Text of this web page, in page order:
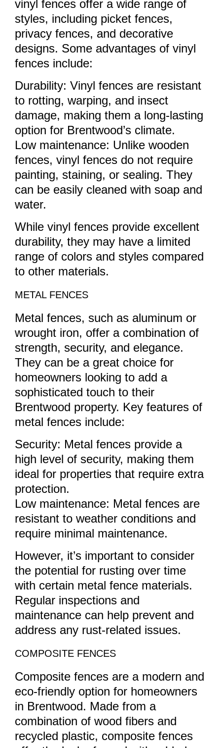
vinyl fences offer a wide range of
styles, including picket fences,
privacy fences, and decorative
designs. Some advantages of vinyl
fences include:
Durability: Vinyl fences are resistant
to rotting, warping, and insect
damage, making them a long-lasting
option for Brentwood’s climate.
Low maintenance: Unlike wooden
fences, vinyl fences do not require
painting, staining, or sealing. They
can be easily cleaned with soap and
water.
While vinyl fences provide excellent
durability, they may have a limited
range of colors and styles compared
to other materials.
METAL FENCES
Metal fences, such as aluminum or
wrought iron, offer a combination of
strength, security, and elegance.
They can be a great choice for
homeowners looking to add a
sophisticated touch to their
Brentwood property. Key features of
metal fences include:
Security: Metal fences provide a
high level of security, making them
ideal for properties that require extra
protection.
Low maintenance: Metal fences are
resistant to weather conditions and
require minimal maintenance.
However, it’s important to consider
the potential for rusting over time
with certain metal fence materials.
Regular inspections and
maintenance can help prevent and
address any rust-related issues.
COMPOSITE FENCES
Composite fences are a modern and
eco-friendly option for homeowners
in Brentwood. Made from a
combination of wood fibers and
recycled plastic, composite fences